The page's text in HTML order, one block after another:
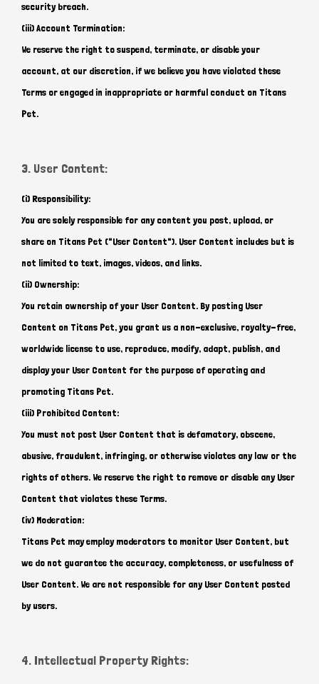
security breach.
(iii) Account Termination:
We reserve the right to suspend, terminate, or disable your
account, at our discretion, if we believe you have violated these
Terms or engaged in inappropriate or harmful conduct on Titans
Pet.
3. User Content:
(i) Responsibility:
You are solely responsible for any content you post, upload, or
share on Titans Pet ("User Content"). User Content includes but is
not limited to text, images, videos, and links.
(ii) Ownership:
You retain ownership of your User Content. By posting User
Content on Titans Pet, you grant us a non-exclusive, royalty-free,
worldwide license to use, reproduce, modify, adapt, publish, and
display your User Content for the purpose of operating and
promoting Titans Pet.
(iii) Prohibited Content:
You must not post User Content that is defamatory, obscene,
abusive, fraudulent, infringing, or otherwise violates any law or the
rights of others. We reserve the right to remove or disable any User
Content that violates these Terms.
(iv) Moderation:
Titans Pet may employ moderators to monitor User Content, but
we do not guarantee the accuracy, completeness, or usefulness of
User Content. We are not responsible for any User Content posted
by users.
4. Intellectual Property Rights: